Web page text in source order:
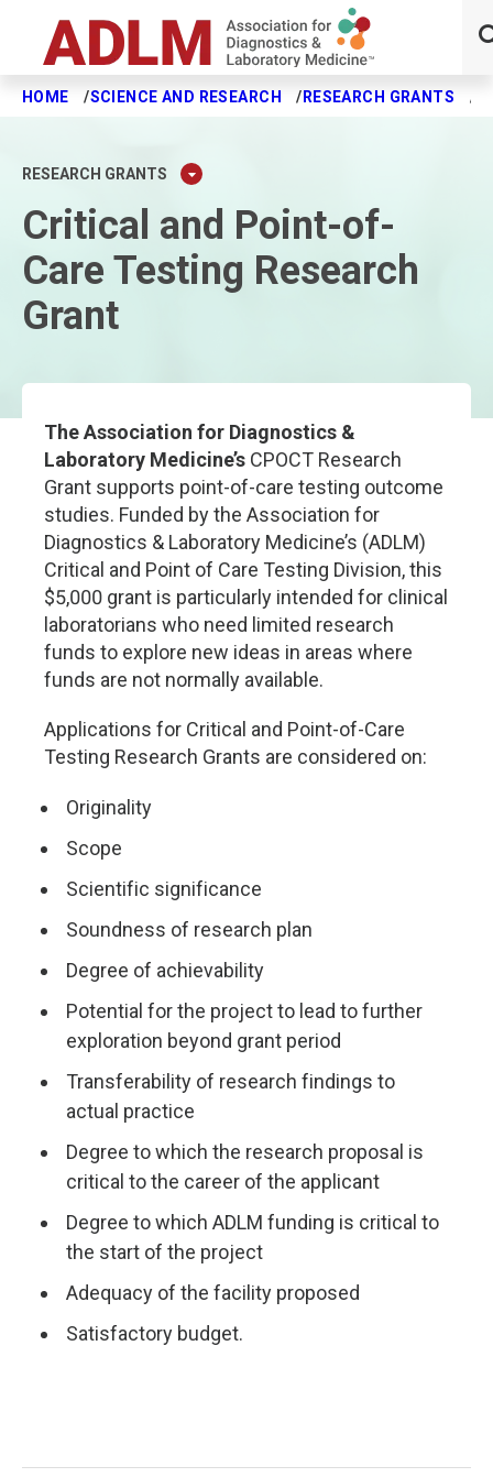
Skip to main content
HOME SCIENCE AND RESEARCH RESEARCH GRANTS
RESEARCH GRANTS
Critical and Point-of-
Care Testing Research
Grant
The Association for Diagnostics &
Laboratory Medicine’s CPOCT Research
Grant supports point-of-care testing outcome
studies. Funded by the Association for
Diagnostics & Laboratory Medicine’s (ADLM)
Critical and Point of Care Testing Division, this
$5,000 grant is particularly intended for clinical
laboratorians who need limited research
funds to explore new ideas in areas where
funds are not normally available.
Applications for Critical and Point-of-Care
Testing Research Grants are considered on:
Originality
Scope
Scientific significance
Soundness of research plan
Degree of achievability
Potential for the project to lead to further
exploration beyond grant period
Transferability of research findings to
actual practice
Degree to which the research proposal is
critical to the career of the applicant
Degree to which ADLM funding is critical to
the start of the project
Adequacy of the facility proposed
Satisfactory budget.